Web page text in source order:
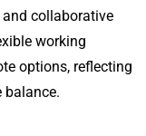
collaborative
working
options, reflecting
balance.